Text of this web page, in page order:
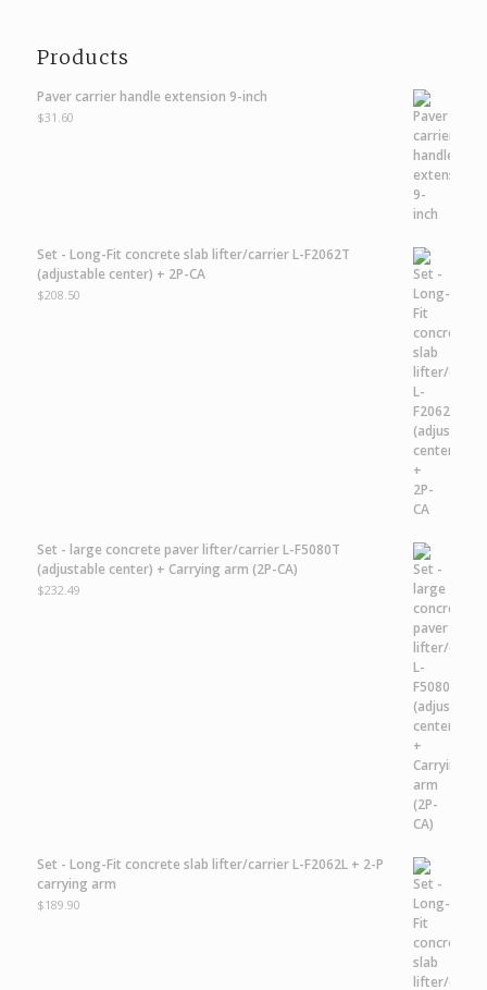
Products
Paver carrier handle extension 9-inch
$31.60
Set - Long-Fit concrete slab lifter/carrier L-F2062T
(adjustable center) + 2P-CA
$208.50
Set - large concrete paver lifter/carrier L-F5080T
(adjustable center) + Carrying arm (2P-CA)
$232.49
Set - Long-Fit concrete slab lifter/carrier L-F2062L + 2-P
carrying arm
$189.90